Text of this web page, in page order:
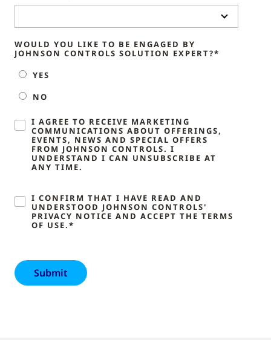
WOULD YOU LIKE TO BE ENGAGED BY
JOHNSON CONTROLS SOLUTION EXPERT?*
YES
NO
I AGREE TO RECEIVE MARKETING
COMMUNICATIONS ABOUT OFFERINGS,
EVENTS, NEWS AND SPECIAL OFFERS
FROM JOHNSON CONTROLS. I
UNDERSTAND I CAN UNSUBSCRIBE AT
ANY TIME.
I CONFIRM THAT I HAVE READ AND
UNDERSTOOD JOHNSON CONTROLS'
PRIVACY NOTICE AND ACCEPT THE TERMS
OF USE.*